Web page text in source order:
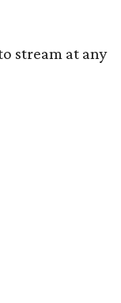
stream at any